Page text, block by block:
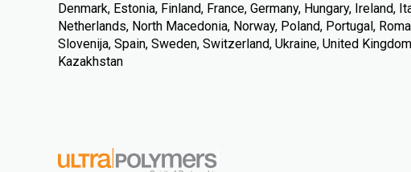
Denmark, Estonia, Finland, France, Germany, Hungary, Ireland,
Netherlands, North Macedonia, Norway, Poland, Portugal,
Slovenija, Spain, Sweden, Switzerland, Ukraine, United
Kazakhstan